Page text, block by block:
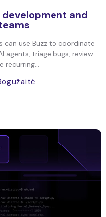
development and
can use Buzz to coordinate
agents, triage bugs, review
recurring...